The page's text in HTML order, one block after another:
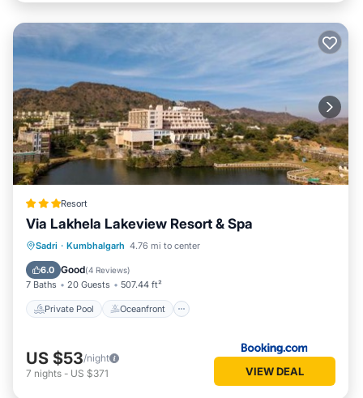
Resort
Via Lakhela Lakeview Resort & Spa
Sadri · Kumbhalgarh 4.76 mi to center
6.0 Good(4 Reviews)
7 Baths 20 Guests 507.44 ft²
Private Pool Oceanfront
Private Pool Oceanfront
Parking
US $53/night
7 nights - US $371 VIEW DEAL